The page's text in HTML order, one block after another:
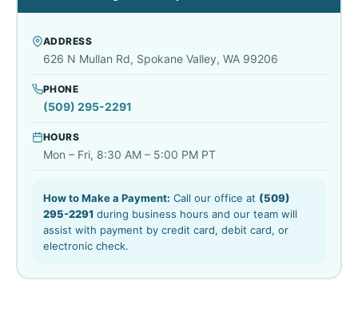
ADDRESS
626 N Mullan Rd, Spokane Valley, WA 99206
PHONE
(509) 295-2291
HOURS
Mon – Fri, 8:30 AM – 5:00 PM PT
How to Make a Payment: Call our office at (509)
295-2291 during business hours and our team will
assist with payment by credit card, debit card, or
electronic check.